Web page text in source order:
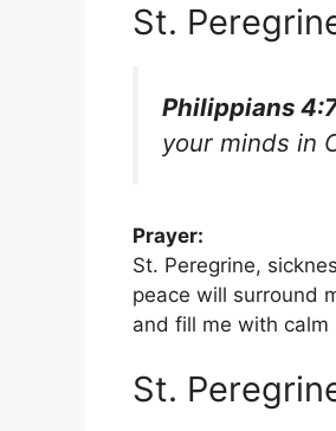
St.
Philippians
your minds in
Prayer:
St. Peregrine,
peace will surround
and fill me with calm
St.